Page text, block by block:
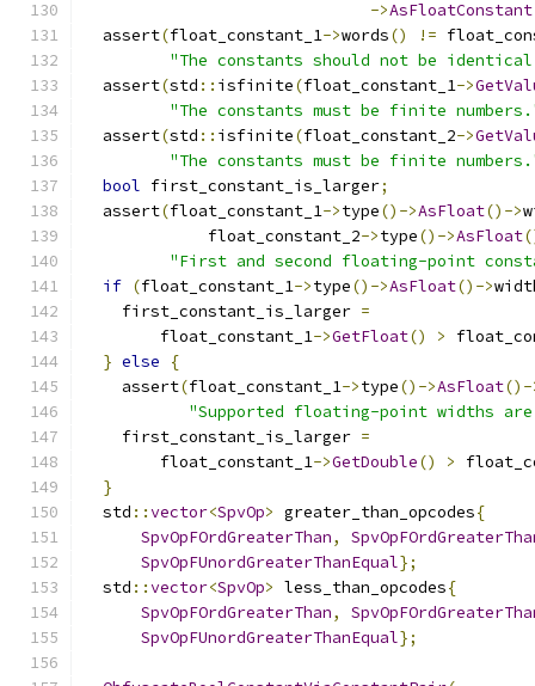
->AsFloatConstant
  assert
(float_constant_1->words() !=
"The constants should not be
  assert
(std :: isfinite(float_constant_1->
"The constants must be finite
  assert
(std :: isfinite(float_constant_2->
"The constants must be finite
bool first_constant_is_larger;
  assert
(float_constant_1->type()->AsFloat()->
             float_constant_2
->type()->AsFloat
"First and second floating-point
if (float_constant_1->type()->AsFloat()->
    first_constant_is_larger
=
        float_constant_1
->GetFloat() >
} else
{
    assert
(float_constant_1->type()->AsFloat()-
"Supported floating-point widths
    first_constant_is_larger
=
        float_constant_1
->GetDouble() >
}
  std
::vector<SpvOp> greater_than_opcodes{
SpvOpFOrdGreaterThan,
SpvOpFUnordGreaterThanEqual};
  std
::vector<SpvOp> less_than_opcodes{
SpvOpFOrdGreaterThan,
SpvOpFUnordGreaterThanEqual};